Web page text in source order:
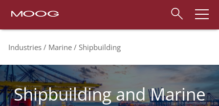
Industries Marine Shipbuilding
Shipbuilding and Marine